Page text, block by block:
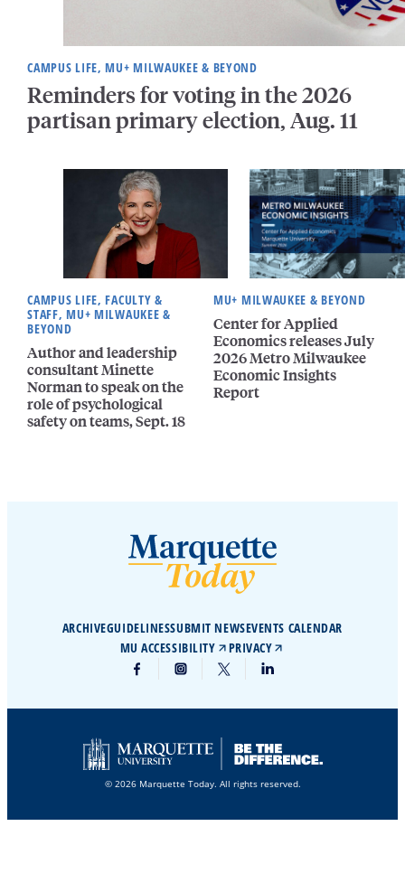
CAMPUS LIFE, MU+ MILWAUKEE & BEYOND
Reminders for voting in the 2026
partisan primary election, Aug. 11
CAMPUS LIFE, FACULTY &
STAFF, MU+ MILWAUKEE &
BEYOND
Author and leadership
consultant Minette
Norman to speak on the
role of psychological
safety on teams, Sept. 18
MU+ MILWAUKEE & BEYOND
Center for Applied
Economics releases July
2026 Metro Milwaukee
Economic Insights
Report
ARCHIVEGUIDELINESSUBMIT NEWSEVENTS CALENDAR
MU ACCESSIBILITY
PRIVACY
© 2026 Marquette Today. All rights reserved.